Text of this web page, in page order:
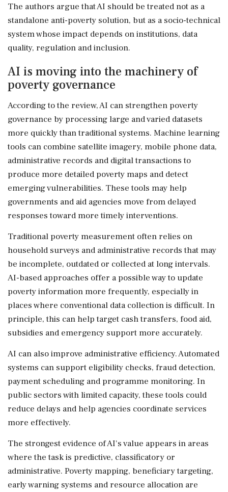
The authors argue that AI should be treated not as a
standalone anti-poverty solution, but as a socio-technical
system whose impact depends on institutions, data
quality, regulation and inclusion.
AI is moving into the machinery of
poverty governance
According to the review, AI can strengthen poverty
governance by processing large and varied datasets
more quickly than traditional systems. Machine learning
tools can combine satellite imagery, mobile phone data,
administrative records and digital transactions to
produce more detailed poverty maps and detect
emerging vulnerabilities. These tools may help
governments and aid agencies move from delayed
responses toward more timely interventions.
Traditional poverty measurement often relies on
household surveys and administrative records that may
be incomplete, outdated or collected at long intervals.
AI-based approaches offer a possible way to update
poverty information more frequently, especially in
places where conventional data collection is difficult. In
principle, this can help target cash transfers, food aid,
subsidies and emergency support more accurately.
AI can also improve administrative efficiency. Automated
systems can support eligibility checks, fraud detection,
payment scheduling and programme monitoring. In
public sectors with limited capacity, these tools could
reduce delays and help agencies coordinate services
more effectively.
The strongest evidence of AI's value appears in areas
where the task is predictive, classificatory or
administrative. Poverty mapping, beneficiary targeting,
early warning systems and resource allocation are